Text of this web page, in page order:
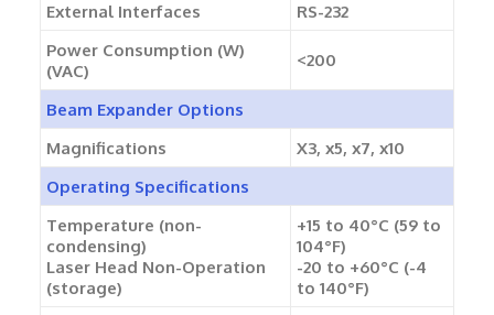
External Interfaces
RS-232
Power Consumption (W)
(VAC)
<200
Beam Expander Options
Magnifications
X3, x5, x7, x10
Operating Specifications
Temperature (non-
condensing)
Laser Head Non-Operation
(storage)
+15 to 40°C (59 to
104°F)
-20 to +60°C (-4
to 140°F)